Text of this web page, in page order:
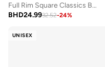
Full Rim Square Classics Branded Latest And Stylish Sunglasses Polarized And 100% UV Protected Unisex Large VC S16746
BHD24.9932.52-24%
UNISEX